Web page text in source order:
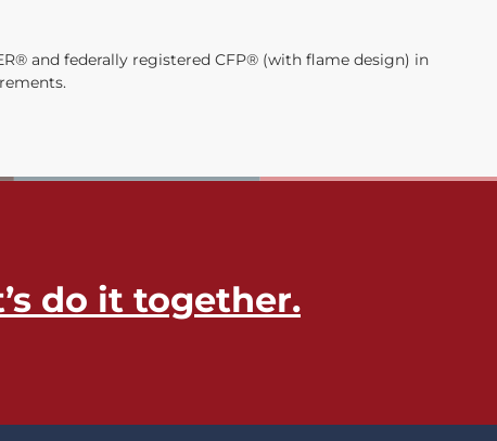
and federally registered CFP® (with flame design) in
do it together​.